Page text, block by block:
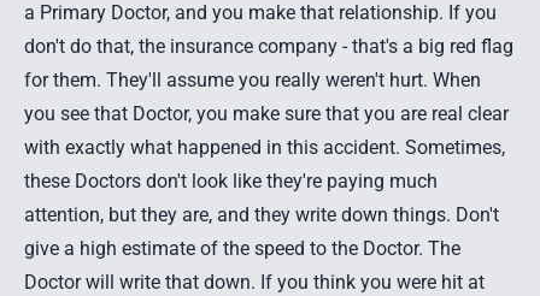
a Primary Doctor, and you make that relationship. If you
don't do that, the insurance company - that's a big red flag
for them. They'll assume you really weren't hurt. When
you see that Doctor, you make sure that you are real clear
with exactly what happened in this accident. Sometimes,
these Doctors don't look like they're paying much
attention, but they are, and they write down things. Don't
give a high estimate of the speed to the Doctor. The
Doctor will write that down. If you think you were hit at